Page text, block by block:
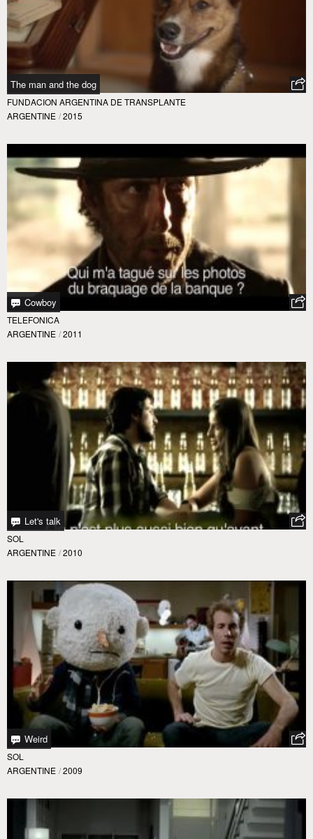
The man and the dog
FUNDACION ARGENTINA DE TRANSPLANTE
ARGENTINE / 2015
Cowboy
TELEFONICA
ARGENTINE / 2011
Let's talk
SOL
ARGENTINE / 2010
Weird
SOL
ARGENTINE / 2009